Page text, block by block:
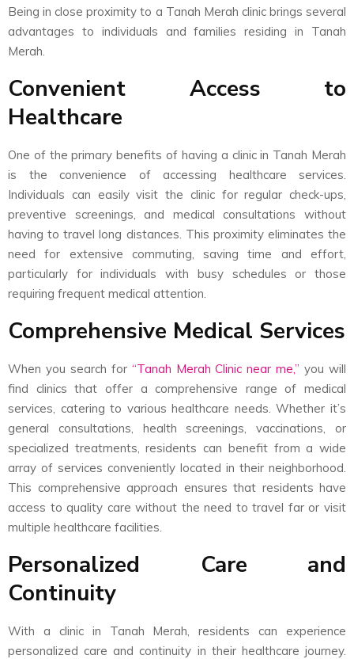
Being in close proximity to a Tanah Merah clinic brings several
advantages to individuals and families residing in Tanah
Merah.
Convenient Access to
Healthcare
One of the primary benefits of having a clinic in Tanah Merah
is the convenience of accessing healthcare services.
Individuals can easily visit the clinic for regular check-ups,
preventive screenings, and medical consultations without
having to travel long distances. This proximity eliminates the
need for extensive commuting, saving time and effort,
particularly for individuals with busy schedules or those
requiring frequent medical attention.
Comprehensive Medical Services
When you search for “Tanah Merah Clinic near me,” you will
find clinics that offer a comprehensive range of medical
services, catering to various healthcare needs. Whether it’s
general consultations, health screenings, vaccinations, or
specialized treatments, residents can benefit from a wide
array of services conveniently located in their neighborhood.
This comprehensive approach ensures that residents have
access to quality care without the need to travel far or visit
multiple healthcare facilities.
Personalized Care and
Continuity
With a clinic in Tanah Merah, residents can experience
personalized care and continuity in their healthcare journey.